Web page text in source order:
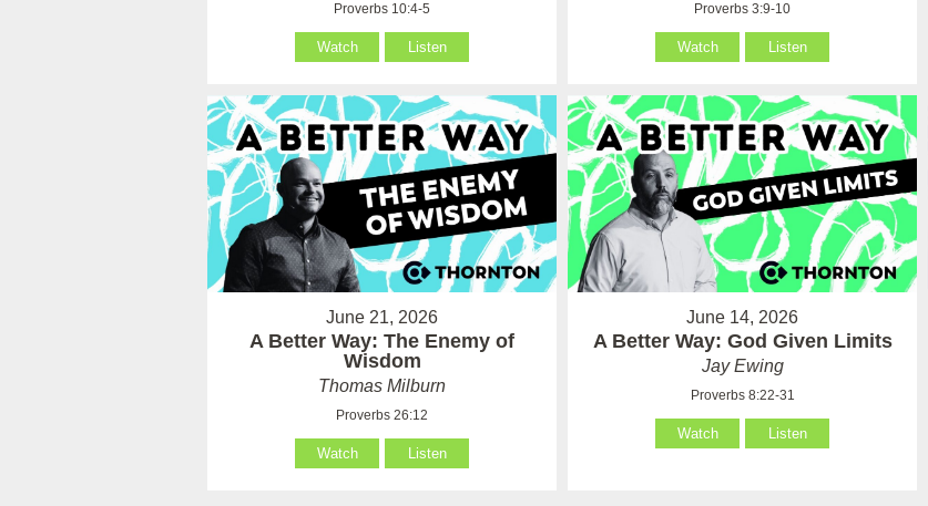
Proverbs 10:4-5
Watch Listen
Proverbs 3:9-10
Watch Listen
June 21, 2026
A Better Way: The Enemy of
Wisdom
Thomas Milburn
Proverbs 26:12
Watch Listen
June 14, 2026
A Better Way: God Given Limits
Jay Ewing
Proverbs 8:22-31
Watch Listen